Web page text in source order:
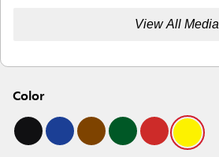
View All Media
Color